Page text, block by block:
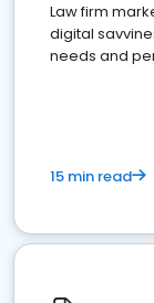
Law firm
digital
needs and
15 min read